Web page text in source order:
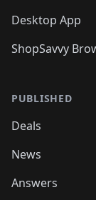
Desktop App
ShopSavvy
PUBLISHED
Deals
News
Answers